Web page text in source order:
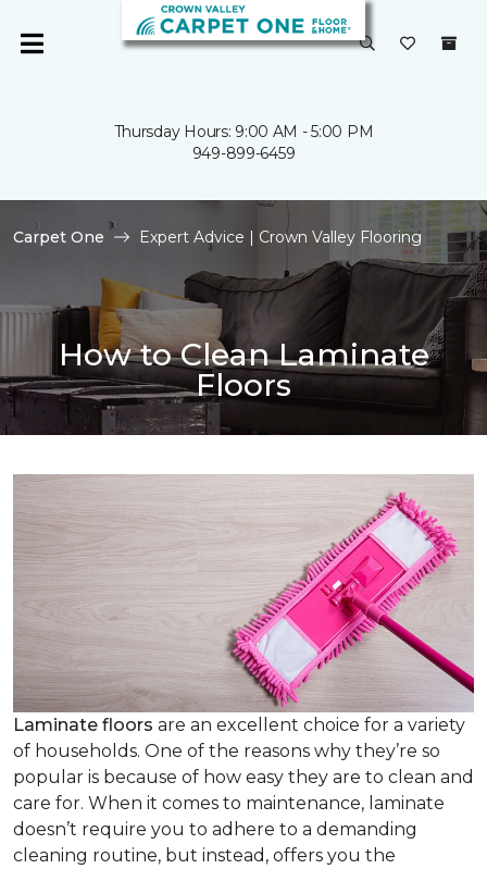
Thursday Hours: 9:00 AM - 5:00 PM
949-899-6459
Carpet One Expert Advice | Crown Valley Flooring
How to Clean Laminate
Floors
Laminate floors are an excellent choice for a variety
of households. One of the reasons why they’re so
popular is because of how easy they are to clean and
care for. When it comes to maintenance, laminate
doesn’t require you to adhere to a demanding
cleaning routine, but instead, offers you the